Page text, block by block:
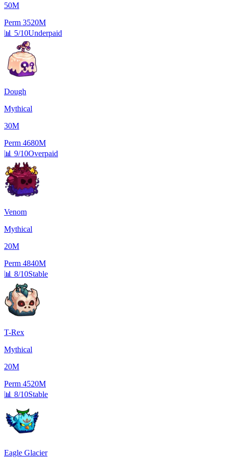
50M
Perm 3520M
📊 5/10Underpaid
Dough
Mythical
30M
Perm 4680M
📊 9/10Overpaid
Venom
Mythical
20M
Perm 4840M
📊 8/10Stable
T-Rex
Mythical
20M
Perm 4520M
📊 8/10Stable
Eagle Glacier